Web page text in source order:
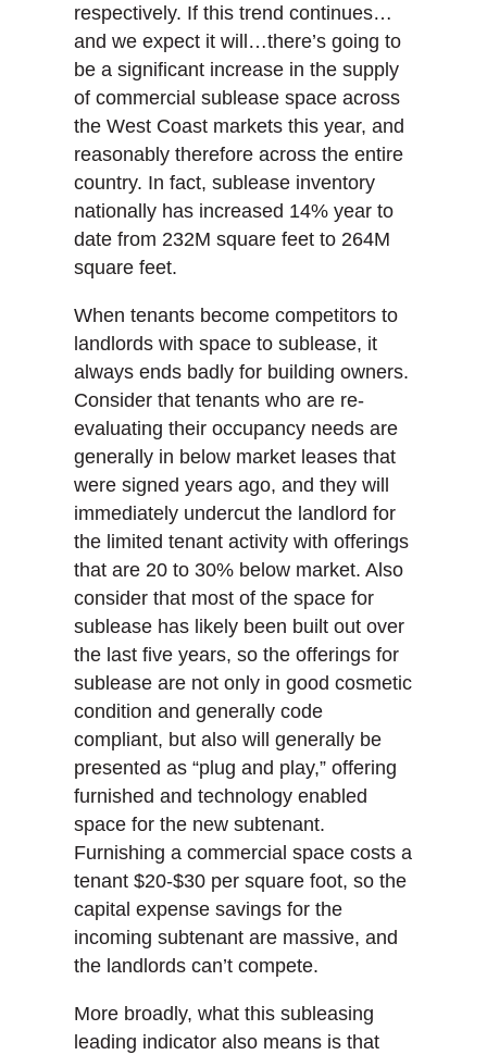
respectively. If this trend continues…
and we expect it will…there’s going to
be a significant increase in the supply
of commercial sublease space across
the West Coast markets this year, and
reasonably therefore across the entire
country. In fact, sublease inventory
nationally has increased 14% year to
date from 232M square feet to 264M
square feet.
When tenants become competitors to
landlords with space to sublease, it
always ends badly for building owners.
Consider that tenants who are re-
evaluating their occupancy needs are
generally in below market leases that
were signed years ago, and they will
immediately undercut the landlord for
the limited tenant activity with offerings
that are 20 to 30% below market. Also
consider that most of the space for
sublease has likely been built out over
the last five years, so the offerings for
sublease are not only in good cosmetic
condition and generally code
compliant, but also will generally be
presented as “plug and play,” offering
furnished and technology enabled
space for the new subtenant.
Furnishing a commercial space costs a
tenant $20-$30 per square foot, so the
capital expense savings for the
incoming subtenant are massive, and
the landlords can’t compete.
More broadly, what this subleasing
leading indicator also means is that